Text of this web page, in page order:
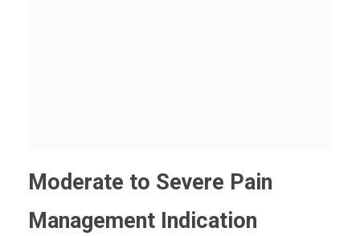
Moderate to Severe Pain
Management Indication